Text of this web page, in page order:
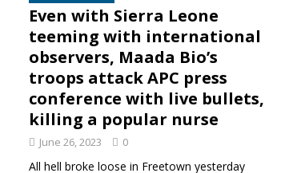
Even with Sierra Leone
teeming with international
observers, Maada Bio’s
troops attack APC press
conference with live bullets,
killing a popular nurse
June 26, 2023 0
All hell broke loose in Freetown yesterday